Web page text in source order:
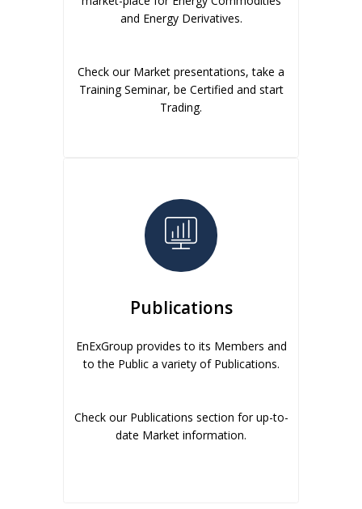
and Energy Derivatives.
Check our Market presentations, take a
Training Seminar, be Certified and start
Trading.
Publications
EnExGroup provides to its Members and
to the Public a variety of Publications.
Check our Publications section for up-to-
date Market information.